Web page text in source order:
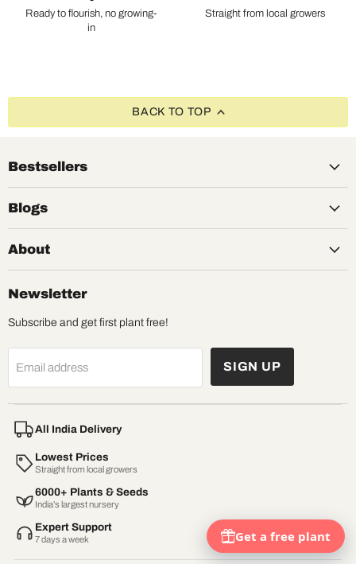
Ready to flourish, no growing-
in
Straight from local growers
BACK TO TOP
Bestsellers
Blogs
About
Newsletter
Subscribe and get first plant free!
Email address SIGN UP
All India Delivery
Lowest Prices
Straight from local growers
6000+ Plants & Seeds
India’s largest nursery
Expert Support
7 days a week